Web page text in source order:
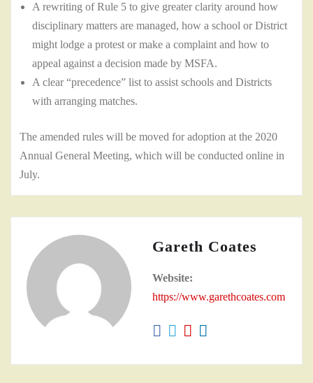
A rewriting of Rule 5 to give greater clarity around how
disciplinary matters are managed, how a school or District
might lodge a protest or make a complaint and how to
appeal against a decision made by MSFA.
A clear “precedence” list to assist schools and Districts
with arranging matches.
The amended rules will be moved for adoption at the 2020
Annual General Meeting, which will be conducted online in
July.
Gareth Coates
Website:
https://www.garethcoates.com